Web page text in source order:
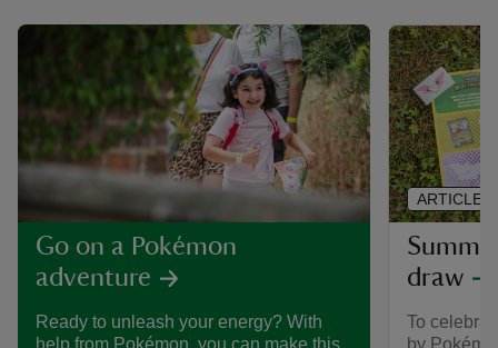
Go on a Pokémon
adventure
Ready to unleash your energy? With
draw
To
by
ARTICLE